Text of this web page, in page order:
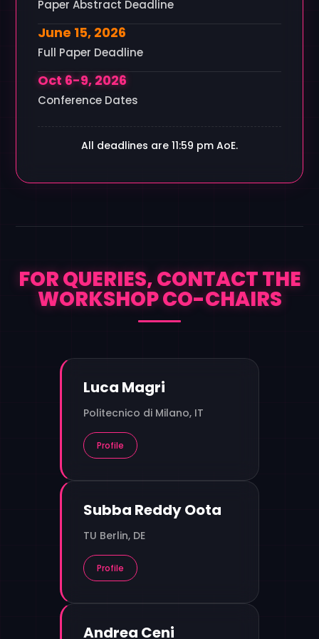
Paper Abstract Deadline
June 15, 2026
Full Paper Deadline
Oct 6-9, 2026
Conference Dates
All deadlines are 11:59 pm AoE.
FOR QUERIES, CONTACT THE
WORKSHOP CO-CHAIRS
Luca Magri
Politecnico di Milano, IT
Profile
Subba Reddy Oota
TU Berlin, DE
Profile
Andrea Ceni